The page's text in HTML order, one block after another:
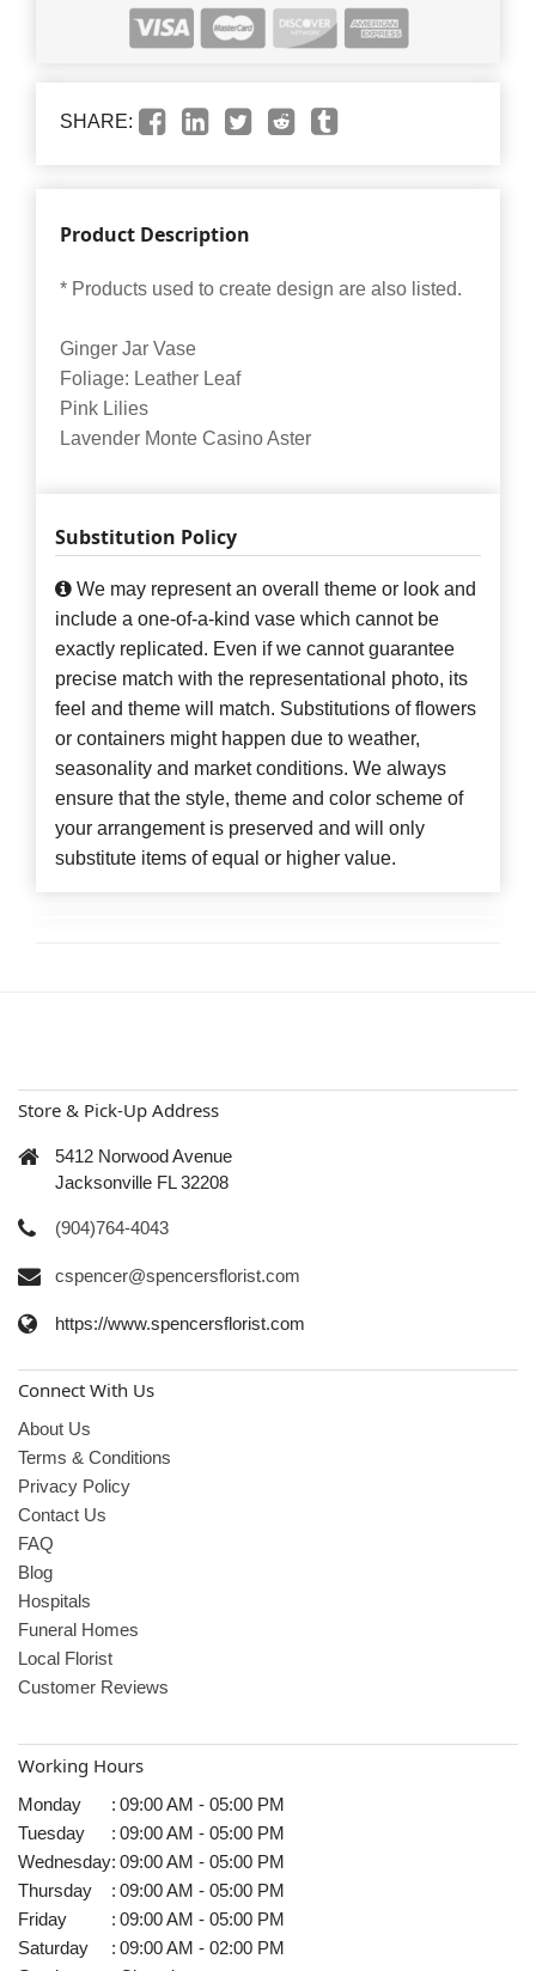
SHARE:
Product Description
* Products used to create design are also listed.
Ginger Jar Vase
Foliage: Leather Leaf
Pink Lilies
Lavender Monte Casino Aster
Substitution Policy
We may represent an overall theme or look and
include a one-of-a-kind vase which cannot be
exactly replicated. Even if we cannot guarantee
precise match with the representational photo, its
feel and theme will match. Substitutions of flowers
or containers might happen due to weather,
seasonality and market conditions. We always
ensure that the style, theme and color scheme of
your arrangement is preserved and will only
substitute items of equal or higher value.
Store & Pick-Up Address
5412 Norwood Avenue
Jacksonville FL 32208
(904)764-4043
cspencer@spencersflorist.com
https://www.spencersflorist.com
Connect With Us
About Us
Terms & Conditions
Privacy Policy
Contact Us
FAQ
Blog
Hospitals
Funeral Homes
Local Florist
Customer Reviews
Working Hours
Monday : 09:00 AM - 05:00 PM
Tuesday
: 09:00 AM - 05:00 PM
Wednesday: 09:00 AM - 05:00 PM
Thursday
: 09:00 AM - 05:00 PM
Friday
: 09:00 AM - 05:00 PM
Saturday
: 09:00 AM - 02:00 PM